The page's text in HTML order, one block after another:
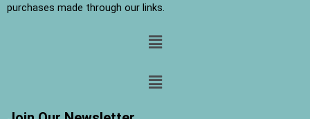
purchases made through our links.
Menu
Menu